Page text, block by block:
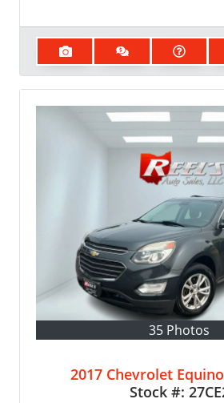
35 Photos
2017 Chevrolet
Stock #: